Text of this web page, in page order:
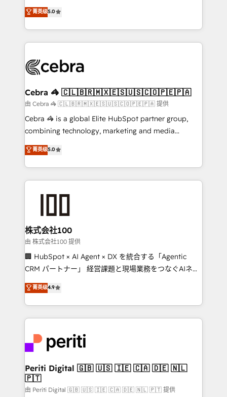
tailored apps, workflows, and configurations. We are
SOC 2 Type II and ISO 27001 certified, reinforcing
OneMetric that matters most: revenue.
processes into a seamless, high-performing revenue
engine. We combine RevOps strategy with deep
technical execution to help teams scale faster—with
cleaner data, smarter automation, and more
Implementation & Migration · Native & Custom
Reporting & Analytics · GTM Architecture · Sales &
Marketing Enablement If you’re ready to elevate
HubSpot from “just your CRM” to your growth
infrastructure—let’s talk.
菁英级5.0
Cebra 🦓 🇨🇱🇧🇷🇲🇽🇪🇸🇺🇸🇨🇴🇵🇪🇵🇦
由 Cebra 🦓 🇨🇱🇧🇷🇲🇽🇪🇸🇺🇸🇨🇴🇵🇪🇵🇦 提供
Cebra 🦓 is a global Elite HubSpot partner group,
combining technology, marketing and media
expertise across Latin America and Southern
Europe, with teams across 7 countries. Born in Chile,
we combine local insight with international reach to
help businesses grow through technology, creativity,
end solutions that integrate CRM, AI automation,
inbound and loop marketing, content, and digital
creativity. Our multicultural team works in Spanish,
Portuguese, and English to design scalable strategies
that drive measurable growth. 🌎 Highlights: • 10+
Platform Migration Excellence. • Top 3 Partner of the
Year LATAM 2022, 2023, 2024, 2025. • Partner of the
business with HubSpot? Let Cebra’s experts help
you grow faster, smarter, and with impact.
菁英级5.0
株式会社100
由 株式会社100 提供
🏢 HubSpot × AI Agent × DX を統合する「Agentic
CRM パートナー」 経営課題と現場業務をつなぐAIネイ
ティブ・エージェンシーとして、HubSpot Eliteの実装
力で顧客フロント業務を再設計します。 💡 100inc は何
をする会社か？ HubSpotを共通基盤に、AIエージェン
トを組み込んだ顧客フロント業務（マーケティング・営
ィブ・エージェンシーです。事業部・グループ会社・部
門が分立する組織で、データと業務プロセスのサイロ化
を、CRMを軸とした全社共通基盤に再構築します。意
思決定者・PMO・現場担当者に並走します。 1️⃣
HubSpot導入・活用支援 顧客データの一元化から、
菁英级4.9
Periti Digital 🇬🇧 🇺🇸 🇮🇪 🇨🇦 🇩🇪 🇳🇱
🇵🇹
由 Periti Digital 🇬🇧 🇺🇸 🇮🇪 🇨🇦 🇩🇪 🇳🇱 🇵🇹 提供